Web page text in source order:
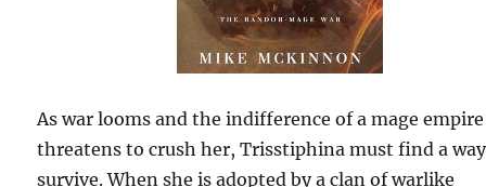
As war looms and the indifference of a mage empire
threatens to crush her, Trisstiphina must find a
survive. When she is adopted by a clan of warlike